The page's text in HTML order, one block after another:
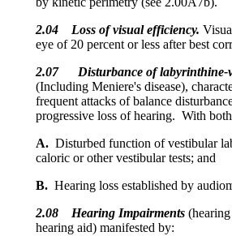
2.04 Loss of visual efficiency.
eye of 20 percent or less after best
2.07 Disturbance of labyrinthine-
(Including Meniere's disease),
frequent attacks of balance
progressive loss of hearing. With
A. Disturbed function of vestibular
caloric or other vestibular tests; and
B. Hearing loss established by
2.08 Hearing Impairments
hearing aid) manifested by: